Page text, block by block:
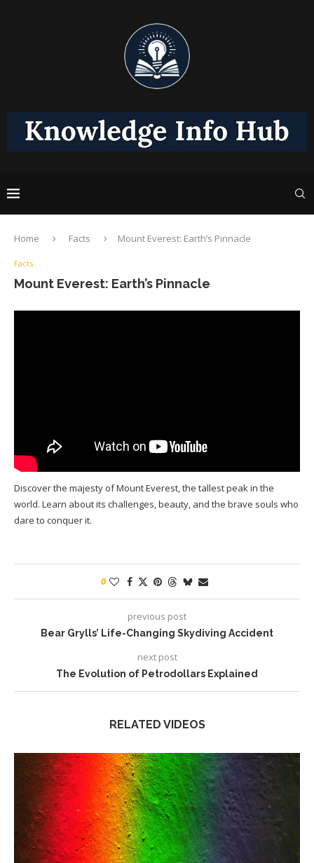
Home Facts Mount Everest: Earth’s Pinnacle
Facts
Mount Everest: Earth’s Pinnacle
Discover the majesty of Mount Everest, the tallest peak in the
world. Learn about its challenges, beauty, and the brave souls who
dare to conquer it.
0
previous post
Bear Grylls’ Life-Changing Skydiving Accident
next post
The Evolution of Petrodollars Explained
RELATED VIDEOS